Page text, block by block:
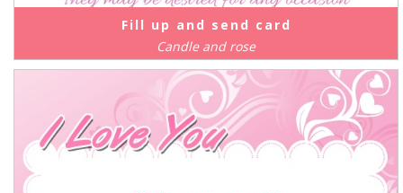
Fill up and send card
Candle and rose